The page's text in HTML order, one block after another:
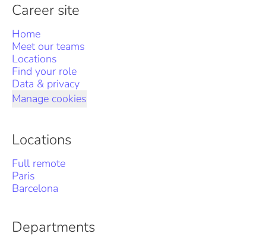
Career site
Home
Meet our teams
Locations
Find your role
Data & privacy
Manage cookies
Locations
Full remote
Paris
Barcelona
Departments